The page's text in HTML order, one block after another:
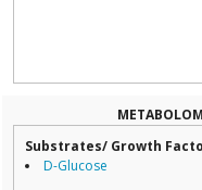
Substrates/ Growth
D-Glucose